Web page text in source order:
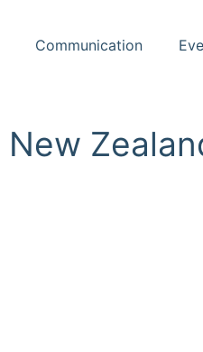
Communication